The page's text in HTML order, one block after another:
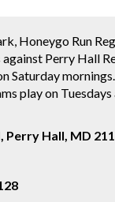
Honeygo Run
Perry Hall
Saturday
play on
Perry Hall, MD